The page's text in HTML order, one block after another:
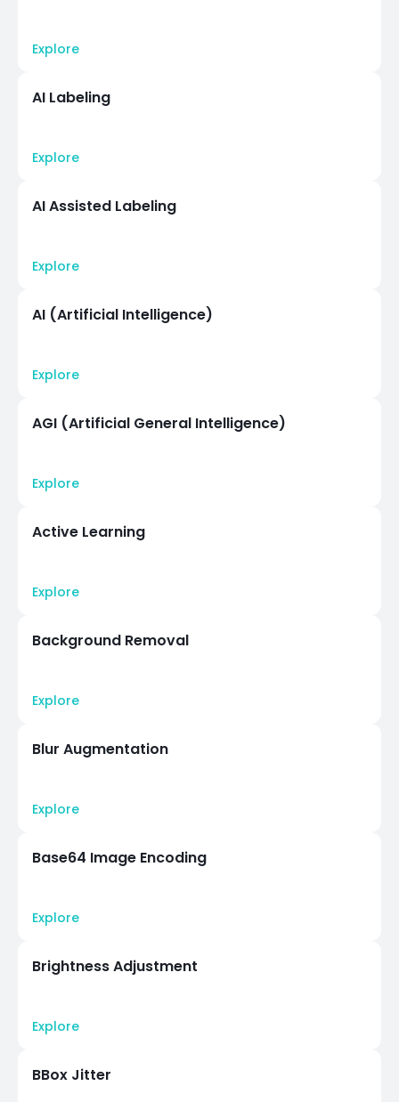
Explore
AI Labeling
Explore
AI Assisted Labeling
Explore
AI (Artificial Intelligence)
Explore
AGI (Artificial General Intelligence)
Explore
Active Learning
Explore
Background Removal
Explore
Blur Augmentation
Explore
Base64 Image Encoding
Explore
Brightness Adjustment
Explore
BBox Jitter